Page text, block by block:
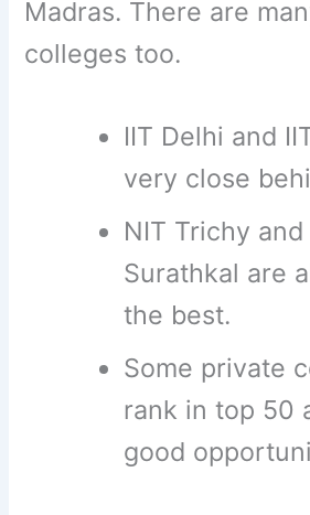
Madras. There are
colleges too.
IIT Delhi and
very close
NIT Trichy and
Surathkal are
the best.
Some private
rank in top 50
good